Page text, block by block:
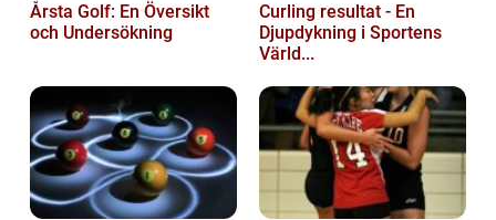
Årsta Golf: En Översikt
och Undersökning
Curling resultat - En
Djupdykning i Sportens
Värld...